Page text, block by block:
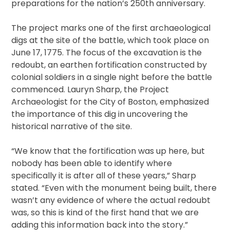
preparations for the nation’s 250th anniversary.
The project marks one of the first archaeological
digs at the site of the battle, which took place on
June 17, 1775. The focus of the excavation is the
redoubt, an earthen fortification constructed by
colonial soldiers in a single night before the battle
commenced. Lauryn Sharp, the Project
Archaeologist for the City of Boston, emphasized
the importance of this dig in uncovering the
historical narrative of the site.
“We know that the fortification was up here, but
nobody has been able to identify where
specifically it is after all of these years,” Sharp
stated. “Even with the monument being built, there
wasn’t any evidence of where the actual redoubt
was, so this is kind of the first hand that we are
adding this information back into the story.”